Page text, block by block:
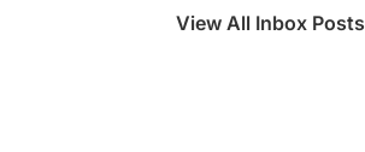
View All Inbox Posts